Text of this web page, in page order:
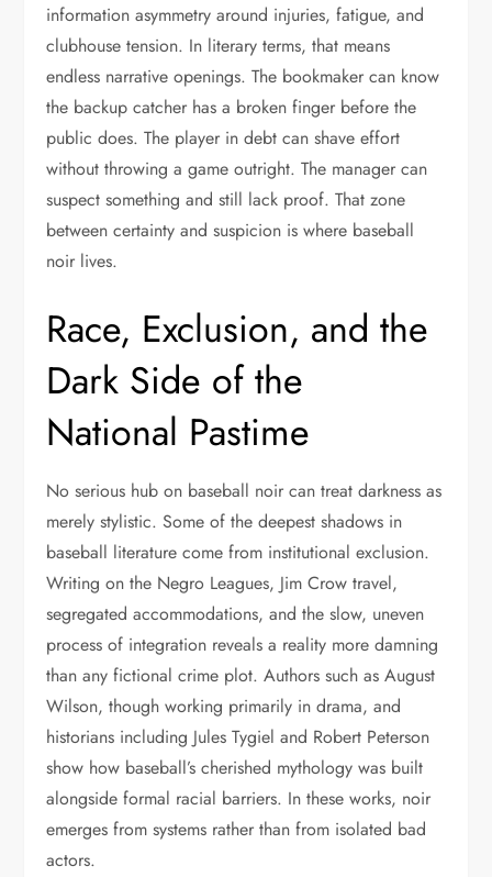
information asymmetry around injuries, fatigue, and
clubhouse tension. In literary terms, that means
endless narrative openings. The bookmaker can know
the backup catcher has a broken finger before the
public does. The player in debt can shave effort
without throwing a game outright. The manager can
suspect something and still lack proof. That zone
between certainty and suspicion is where baseball
noir lives.
Race, Exclusion, and the
Dark Side of the
National Pastime
No serious hub on baseball noir can treat darkness as
merely stylistic. Some of the deepest shadows in
baseball literature come from institutional exclusion.
Writing on the Negro Leagues, Jim Crow travel,
segregated accommodations, and the slow, uneven
process of integration reveals a reality more damning
than any fictional crime plot. Authors such as August
Wilson, though working primarily in drama, and
historians including Jules Tygiel and Robert Peterson
show how baseball’s cherished mythology was built
alongside formal racial barriers. In these works, noir
emerges from systems rather than from isolated bad
actors.